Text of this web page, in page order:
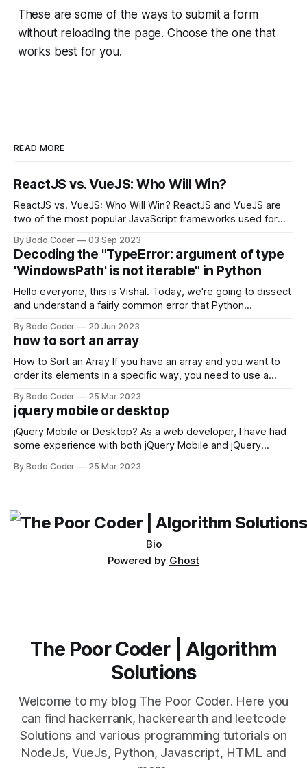
These are some of the ways to submit a form
without reloading the page. Choose the one that
works best for you.
READ MORE
ReactJS vs. VueJS: Who Will Win?
ReactJS vs. VueJS: Who Will Win? ReactJS and VueJS are
two of the most popular JavaScript frameworks used for
strengths and weaknesses, it's hard to say which one will
come out on top. ReactJS: ReactJS was developed by
Facebook and
By Bodo Coder 03 Sep 2023
Decoding the "TypeError: argument of type
'WindowsPath' is not iterable" in Python
Hello everyone, this is Vishal. Today, we're going to dissect
and understand a fairly common error that Python
encounter, "TypeError: argument of type 'WindowsPath' is
not iterable." The error message may seem a bit cryptic at
first,
By Bodo Coder 20 Jun 2023
how to sort an array
How to Sort an Array If you have an array and you want to
order its elements in a specific way, you need to use a
available, but two of the most commonly used are bubble
sort and quicksort. Bubble Sort Bubble sort
By Bodo Coder 25 Mar 2023
jquery mobile or desktop
jQuery Mobile or Desktop? As a web developer, I have had
some experience with both jQuery Mobile and jQuery
which one to use really depends on the specific project and
By Bodo Coder 25 Mar 2023
Bio
Powered by Ghost
The Poor Coder | Algorithm
Solutions
Welcome to my blog The Poor Coder. Here you
can find hackerrank, hackerearth and leetcode
Solutions and various programming tutorials on
NodeJs, VueJs, Python, Javascript, HTML and